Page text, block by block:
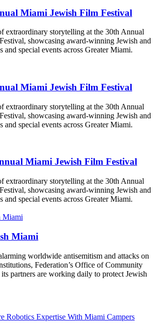
Miami Jewish Film Festival
extraordinary storytelling at the 30th Annual
showcasing award-winning Jewish and
and special events across Greater Miami.
Miami Jewish Film Festival
extraordinary storytelling at the 30th Annual
showcasing award-winning Jewish and
and special events across Greater Miami.
Miami Jewish Film Festival
extraordinary storytelling at the 30th Annual
showcasing award-winning Jewish and
and special events across Greater Miami.
Miami
worldwide antisemitism and attacks on
Federation’s Office of Community
partners are working daily to protect Jewish